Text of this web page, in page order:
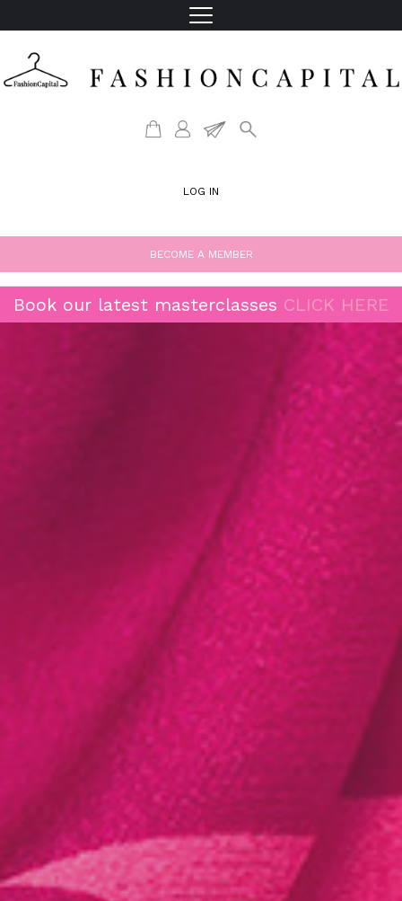
LOG IN
BECOME A MEMBER
Book our latest masterclasses CLICK HERE